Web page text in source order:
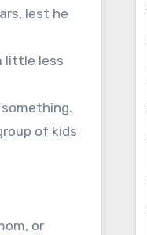
lest he
little less
of kids
or